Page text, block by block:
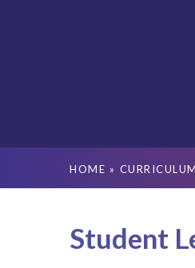
HOME » CURRICULUM
Student